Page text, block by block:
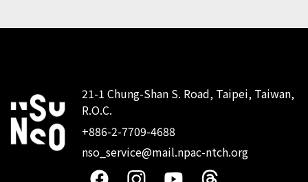
:::
21-1 Chung-Shan S. Road, Taipei, Taiwan,
R.O.C.
+886-2-7709-4688
nso_service@mail.npac-ntch.org